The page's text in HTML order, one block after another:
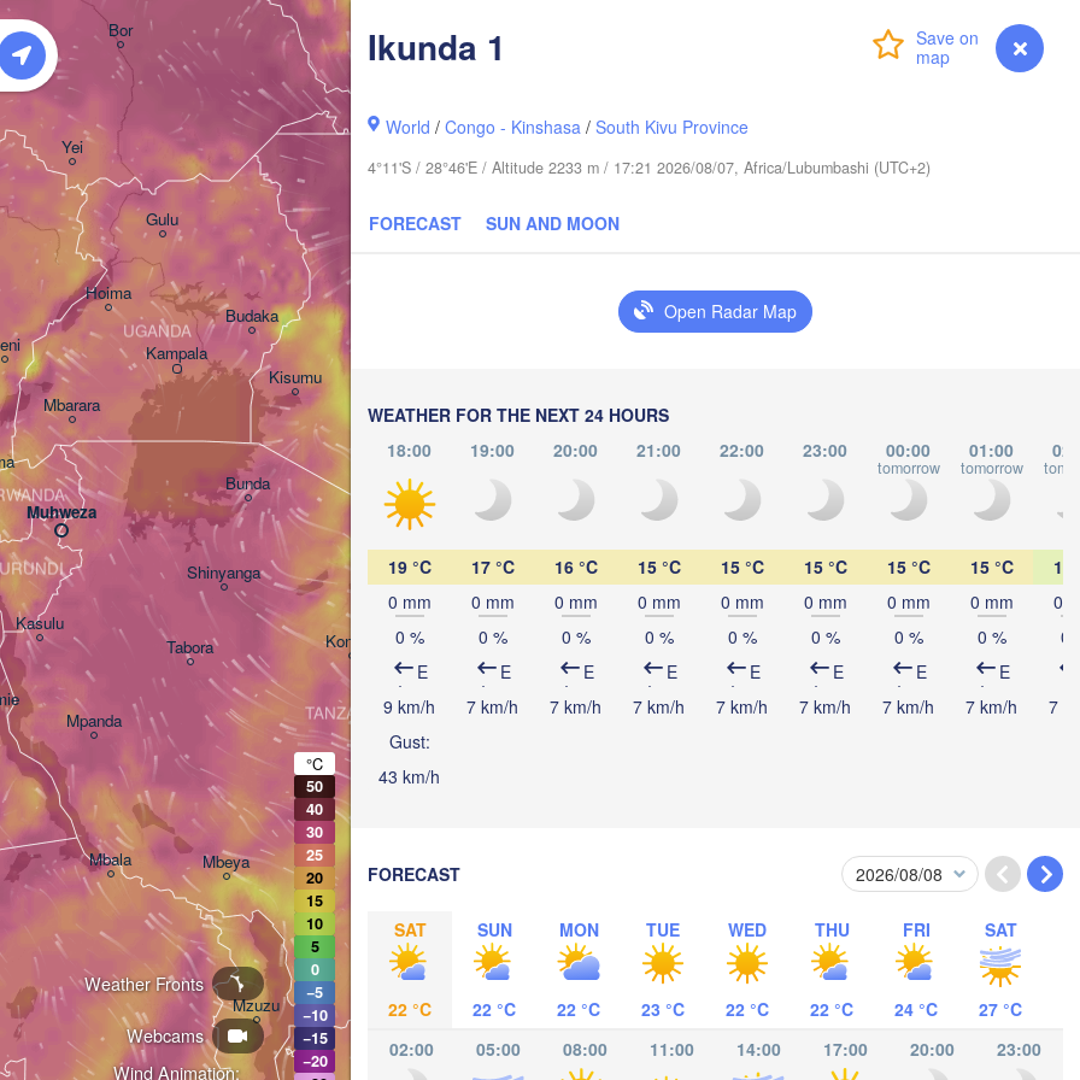
myVentusky Forecast
Ikunda 1
World /Congo - Kinshasa /South Kivu Province
4°11'S / 28°46'E / Altitude 2233 m / 17:21 2026/08/07, Africa/Lubumbashi (UTC+2)
FORECAST SUN AND MOON
Open Radar Map
WEATHER FOR THE NEXT 24 HOURS
18:00
19:00 20:00 21:00 22:00 23:00 00:00
tomorrow
01:00
tomorrow
19 °C
0 mm
0 %
E
9 km/h
Gust:
43 km/h
17 °C
0 mm
0 %
E
7 km/h
16 °C
0 mm
0 %
E
7 km/h
15 °C
0 mm
0 %
E
7 km/h
15 °C
0 mm
0 %
E
7 km/h
15 °C
0 mm
0 %
E
7 km/h
15 °C
0 mm
0 %
E
7 km/h
15 °C
0 mm
0 %
E
7 km/h
14
0
0
7
FORECAST
SAT
22 °C
SUN
22 °C
MON
22 °C
TUE
23 °C
WED
22 °C
THU
22 °C
FRI
24 °C
SAT
27 °C
02:00
05:00 08:00 11:00 14:00 17:00 20:00 23:00
Wind Animation:
Webcams
Weather Fronts
Kampala
Yei
Hoima
Gulu
Bor
UGANDA
Muhweza
Mbeya
Mpanda
Mbarara
Kasulu
Mbala
Tabora
Shinyanga
Budaka
Arba Minch
Nairobi
Mombasa
Kondoa
Bunda
Handeni
Morogoro
Arusha
Kisumu
TANZANIA
KENYA
Mocímboa da Praia
Moroni موروني
Mzuzu
(Abudwak)
°C
50
40
30
25
20
15
10
5
0
−5
−10
−15
−20